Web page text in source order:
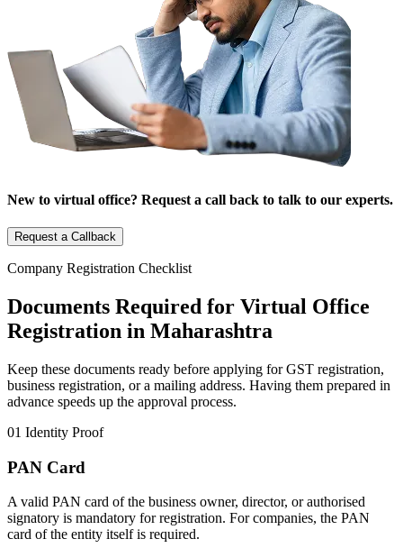
New to virtual office? Request a call back to talk to our experts.
Request a Callback
Company Registration Checklist
Documents Required for Virtual Office
Registration in Maharashtra
Keep these documents ready before applying for GST registration,
business registration, or a mailing address. Having them prepared in
advance speeds up the approval process.
01 Identity Proof
PAN Card
A valid PAN card of the business owner, director, or authorised
signatory is mandatory for registration. For companies, the PAN
card of the entity itself is required.